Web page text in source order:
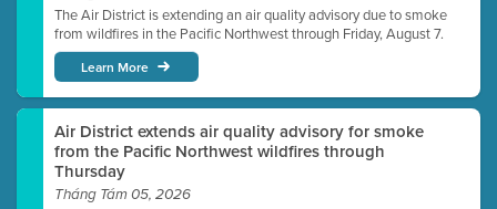
The Air District is extending an air quality advisory due to smoke
from wildfires in the Pacific Northwest through Friday, August 7.
Learn More
Air District extends air quality advisory for smoke
from the Pacific Northwest wildfires through
Thursday
Tháng Tám 05, 2026